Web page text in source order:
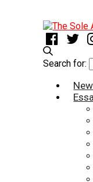
Search for: